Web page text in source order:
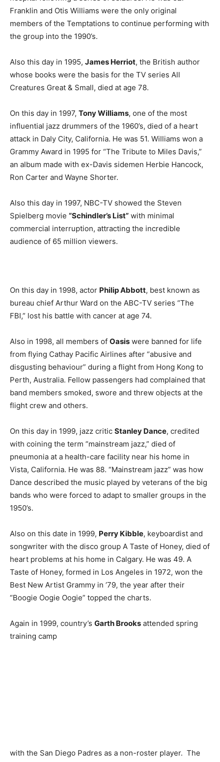
Franklin and Otis Williams were the only original
members of the Temptations to continue performing with
the group into the 1990’s.
Also this day in 1995, James Herriot, the British author
whose books were the basis for the TV series All
Creatures Great & Small, died at age 78.
On this day in 1997, Tony Williams, one of the most
influential jazz drummers of the 1960’s, died of a heart
attack in Daly City, California. He was 51. Williams won a
Grammy Award in 1995 for “The Tribute to Miles Davis,”
an album made with ex-Davis sidemen Herbie Hancock,
Ron Carter and Wayne Shorter.
Also this day in 1997, NBC-TV showed the Steven
Spielberg movie “Schindler’s List” with minimal
commercial interruption, attracting the incredible
audience of 65 million viewers.
On this day in 1998, actor Philip Abbott, best known as
bureau chief Arthur Ward on the ABC-TV series “The
FBI,” lost his battle with cancer at age 74.
Also in 1998, all members of Oasis were banned for life
from flying Cathay Pacific Airlines after “abusive and
disgusting behaviour” during a flight from Hong Kong to
Perth, Australia. Fellow passengers had complained that
band members smoked, swore and threw objects at the
flight crew and others.
On this day in 1999, jazz critic Stanley Dance, credited
with coining the term “mainstream jazz,” died of
pneumonia at a health-care facility near his home in
Vista, California. He was 88. “Mainstream jazz” was how
Dance described the music played by veterans of the big
bands who were forced to adapt to smaller groups in the
1950’s.
Also on this date in 1999, Perry Kibble, keyboardist and
songwriter with the disco group A Taste of Honey, died of
heart problems at his home in Calgary. He was 49. A
Taste of Honey, formed in Los Angeles in 1972, won the
Best New Artist Grammy in ’79, the year after their
“Boogie Oogie Oogie” topped the charts.
Again in 1999, country’s Garth Brooks attended spring
training camp
with the San Diego Padres as a non-roster player. The